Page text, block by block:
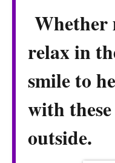
Whether
relax in
smile to
with
outside.